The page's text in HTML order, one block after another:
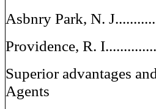
Asbnry Park, N.
Providence, R.
Superior advantages
Agents